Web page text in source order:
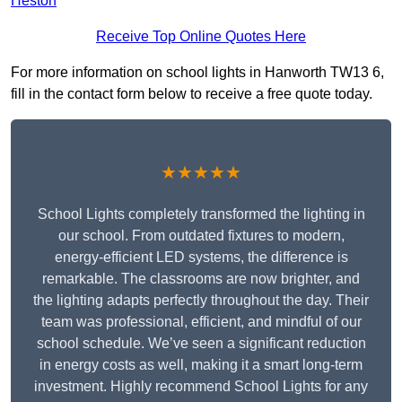
Receive Top Online Quotes Here
For more information on school lights in Hanworth TW13 6,
fill in the contact form below to receive a free quote today.
★★★★★
School Lights completely transformed the lighting in
our school. From outdated fixtures to modern,
energy-efficient LED systems, the difference is
remarkable. The classrooms are now brighter, and
the lighting adapts perfectly throughout the day. Their
team was professional, efficient, and mindful of our
school schedule. We’ve seen a significant reduction
in energy costs as well, making it a smart long-term
investment. Highly recommend School Lights for any